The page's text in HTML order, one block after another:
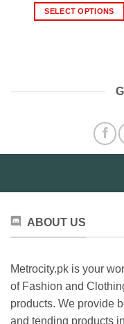
was:
SELECT OPTIONS
may
page
ABOUT US
Metrocity.pk is your
of Fashion and
products. We provide
and tending products in